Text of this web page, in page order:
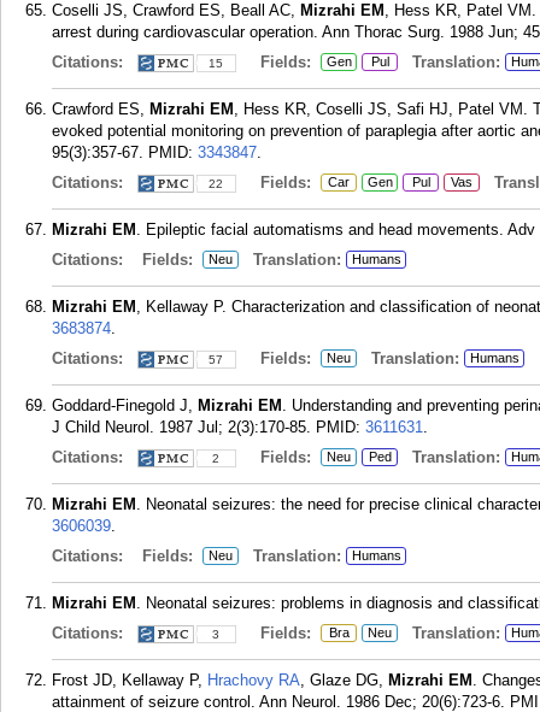
Coselli JS, Crawford ES, Beall AC, Mizrahi EM , Hess KR, Patel
arrest during cardiovascular operation. Ann Thorac Surg. 1988 Jun;
Citations:
15 Fields: Gen Pul Translation:
Crawford ES, Mizrahi EM , Hess KR, Coselli JS, Safi HJ, Patel VM.
evoked potential monitoring on prevention of paraplegia after aortic
95(3):357-67. PMID: 3343847.
Citations:
22 Fields: Car Gen Pul Vas
Mizrahi EM . Epileptic facial automatisms and head movements. Adv
Citations:
Fields: Neu Translation: Humans
Mizrahi EM , Kellaway P. Characterization and classification of
3683874.
Citations:
57 Fields: Neu Translation: Humans
Goddard-Finegold J, Mizrahi EM . Understanding and preventing
J Child Neurol. 1987 Jul; 2(3):170-85. PMID: 3611631.
Citations:
2 Fields: Neu Ped Translation:
Mizrahi EM . Neonatal seizures: the need for precise clinical
3606039.
Citations:
Fields: Neu Translation: Humans
Mizrahi EM . Neonatal seizures: problems in diagnosis and
Citations:
3 Fields: Bra Neu Translation:
Frost JD, Kellaway P, Hrachovy RA, Glaze DG, Mizrahi EM .
attainment of seizure control. Ann Neurol. 1986 Dec; 20(6):723-6.